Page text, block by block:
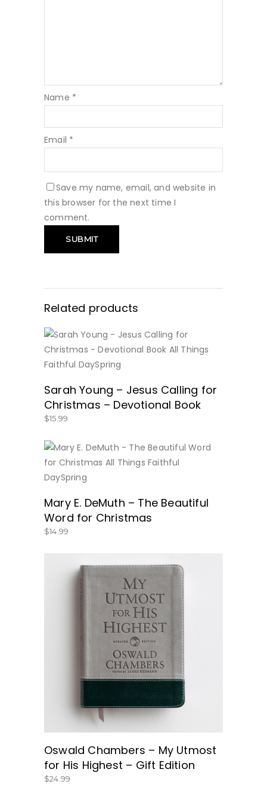
Name *
Email *
Save my name, email, and website in
this browser for the next time I
comment.
Related products
Sarah Young – Jesus Calling for
Christmas – Devotional Book
$15.99
BUY NOW
Mary E. DeMuth – The Beautiful
Word for Christmas
$14.99
BUY NOW
Oswald Chambers – My Utmost
for His Highest – Gift Edition
$24.99